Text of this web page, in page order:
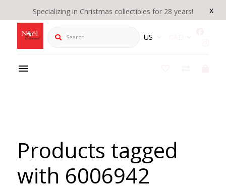
x
Specializing in Christmas collectibles for 28 years!
Search US
Products tagged
with 6006942